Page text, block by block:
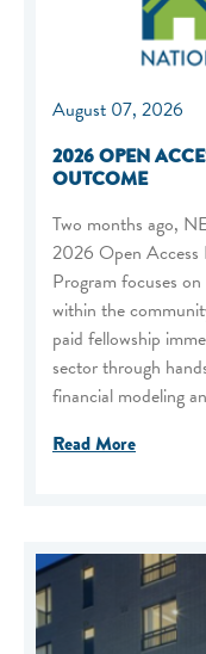
August 07, 2026
2026 OPEN
OUTCOME
Two months ago,
2026 Open Access
Program focuses
within the
paid fellowship
sector through
financial modeling
Read More